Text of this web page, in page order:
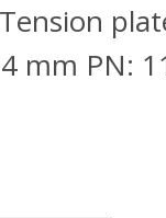
mm PN: